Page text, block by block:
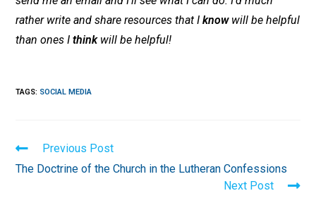
rather write and share resources that Iknowwill be helpful
than ones Ithinkwill be helpful!
TAGS: SOCIAL MEDIA
Read
more
articles
Previous Post
The Doctrine of the Church in the Lutheran Confessions
Next Post